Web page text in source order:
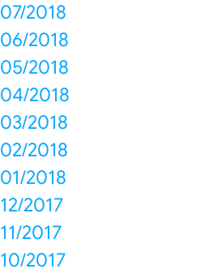
07/2018
06/2018
05/2018
04/2018
03/2018
02/2018
01/2018
12/2017
11/2017
10/2017